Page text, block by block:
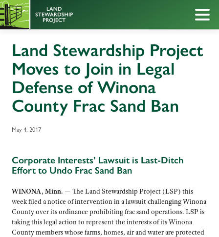
Land Stewardship Project
Moves to Join in Legal
Defense of Winona
County Frac Sand Ban
May 4, 2017
Corporate Interests’ Lawsuit is Last-Ditch
Effort to Undo Frac Sand Ban
WINONA, Minn. — The Land Stewardship Project (LSP) this
week filed a notice of intervention in a lawsuit challenging Winona
County over its ordinance prohibiting frac sand operations. LSP is
taking this legal action to represent the interests of its Winona
County members whose farms, homes, air and water are protected